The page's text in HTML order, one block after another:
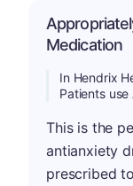
Medication
In Hendrix
Patients
This is the
antianxiety
prescribed